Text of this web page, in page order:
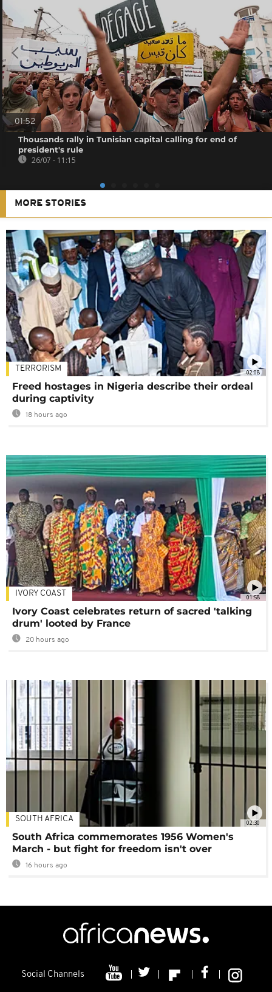
01:52
Thousands rally in Tunisian capital calling for end of
president's rule
26/07 - 11:15
MORE STORIES
02:08
TERRORISM
Freed hostages in Nigeria describe their ordeal
during captivity
18 hours ago
01:58
IVORY COAST
Ivory Coast celebrates return of sacred 'talking
drum' looted by France
20 hours ago
02:30
SOUTH AFRICA
South Africa commemorates 1956 Women's
March - but fight for freedom isn't over
16 hours ago
Social Channels